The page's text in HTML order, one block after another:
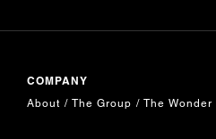
COMPANY
About The Group The Wonder